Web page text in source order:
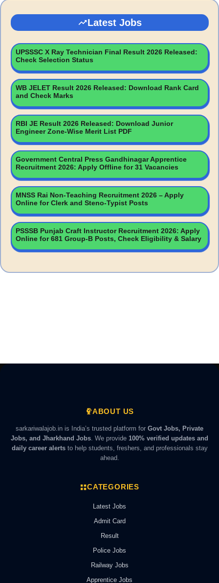
Latest Jobs
UPSSSC X Ray Technician Final Result 2026 Released:
Check Selection Status
WB JELET Result 2026 Released: Download Rank Card
and Check Marks
RBI JE Result 2026 Released: Download Junior
Engineer Zone-Wise Merit List PDF
Government Central Press Gandhinagar Apprentice
Recruitment 2026: Apply Offline for 31 Vacancies
MNSS Rai Non-Teaching Recruitment 2026 – Apply
Online for Clerk and Steno-Typist Posts
PSSSB Punjab Craft Instructor Recruitment 2026: Apply
Online for 681 Group-B Posts, Check Eligibility & Salary
ABOUT US
sarkariwalajob.in is India’s trusted platform for Govt Jobs, Private
Jobs, and Jharkhand Jobs. We provide 100% verified updates and
daily career alertsto help students, freshers, and professionals stay
ahead.
CATEGORIES
Latest Jobs
Admit Card
Result
Police Jobs
Railway Jobs
Apprentice Jobs